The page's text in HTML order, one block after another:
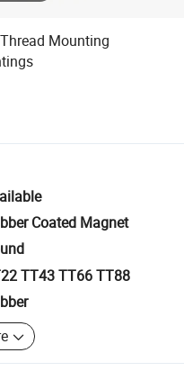
Mounting
Coated Magnet
TT43 TT66 TT88